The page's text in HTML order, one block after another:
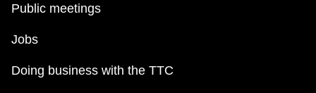
Public meetings
Jobs
Doing business with the TTC